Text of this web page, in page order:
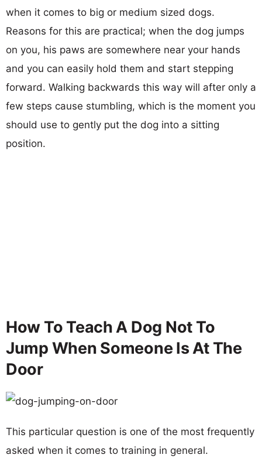
when it comes to big or medium sized dogs.
Reasons for this are practical; when the dog jumps
on you, his paws are somewhere near your hands
and you can easily hold them and start stepping
forward. Walking backwards this way will after only a
few steps cause stumbling, which is the moment you
should use to gently put the dog into a sitting
position.
How To Teach A Dog Not To
Jump When Someone Is At The
Door
This particular question is one of the most frequently
asked when it comes to training in general.